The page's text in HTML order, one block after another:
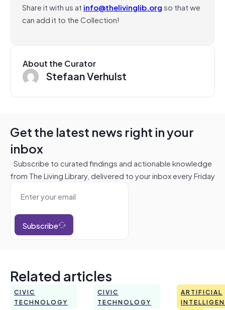
Share it with us at info@thelivinglib.orgso that we
can add it to the Collection!
About the Curator
Stefaan Verhulst
Get the latest news right in your
inbox
Subscribe to curated findings and actionable knowledge
from The Living Library, delivered to your inbox every Friday
Subscribe
Related articles
CIVIC
TECHNOLOGY
CIVIC
TECHNOLOGY
ARTIFICIAL